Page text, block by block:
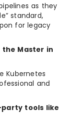
as they
standard,
for legacy
the Master in
Kubernetes
and
tools like